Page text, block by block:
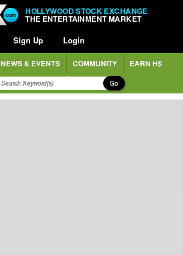
HOLLYWOOD STOCK EXCHANGE
THE ENTERTAINMENT MARKET
Sign Up Login
NEWS & EVENTS COMMUNITY EARN H$
Go